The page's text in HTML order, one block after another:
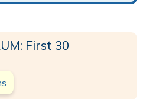
First 30